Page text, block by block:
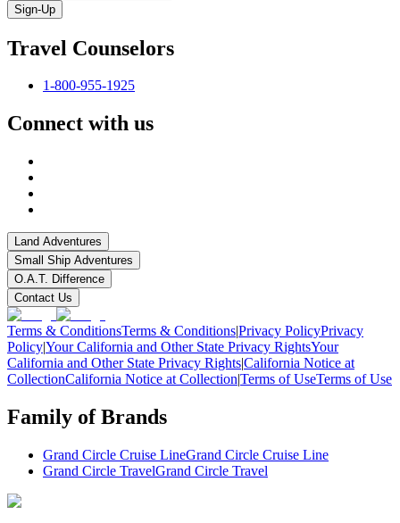
Sign-Up
Travel Counselors
1-800-955-1925
Connect with us
Land Adventures
Small Ship Adventures
O.A.T. Difference
Contact Us
Terms & ConditionsTerms & Conditions|Privacy PolicyPrivacy
Policy|Your California and Other State Privacy RightsYour
California and Other State Privacy Rights|California Notice at
CollectionCalifornia Notice at Collection|Terms of UseTerms of Use
Family of Brands
Grand Circle Cruise LineGrand Circle Cruise Line
Grand Circle TravelGrand Circle Travel